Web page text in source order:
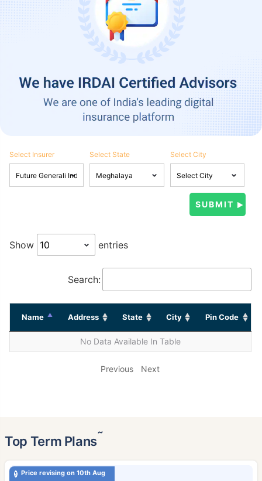
Select Insurer Select State Select City
Show entries
Search:
Name Address State City Pin Code
No Data Available In Table
Previous Next
Top Term Plans˜
Price revising on 10th Aug